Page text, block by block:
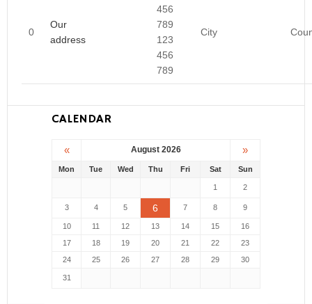
0
Our
address
456
789
123
456
789
City
CALENDAR
« August 2026 »
Mon Tue Wed Thu Fri Sat Sun
1 2
3 4 5 6 7 8 9
10 11 12 13 14 15
16
17
18 19 20 21 22
23
24
25 26 27 28 29 30
31